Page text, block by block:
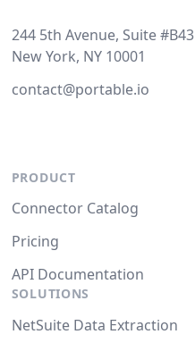
244 5th Avenue, Suite #B43
New York, NY 10001
contact@portable.io
PRODUCT
Connector Catalog
Pricing
API Documentation
SOLUTIONS
NetSuite Data Extraction